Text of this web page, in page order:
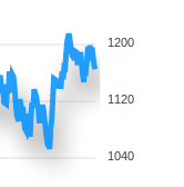
1200
1120
1040